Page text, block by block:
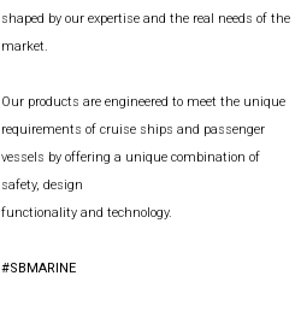
shaped by our expertise and the real needs of the
market.
Our products are engineered to meet the unique
requirements of cruise ships and passenger
vessels by offering a unique combination of
safety, design
functionality and technology.
#SBMARINE